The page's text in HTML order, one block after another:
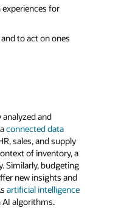
for
to act on ones
and
connected data
sales, and supply
of inventory, a
Similarly, budgeting
new insights and
artificial intelligence
AI algorithms.